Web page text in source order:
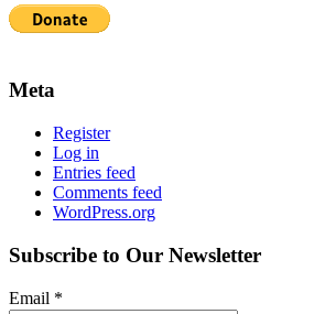
Meta
Register
Log in
Entries feed
Comments feed
WordPress.org
Subscribe to Our Newsletter
Email *